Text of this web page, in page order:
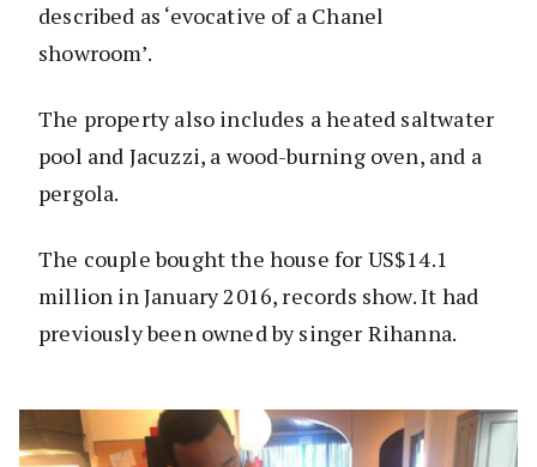
described as ‘evocative of a Chanel
showroom’.
The property also includes a heated saltwater
pool and Jacuzzi, a wood-burning oven, and a
pergola.
The couple bought the house for US$14.1
million in January 2016, records show. It had
previously been owned by singer Rihanna.